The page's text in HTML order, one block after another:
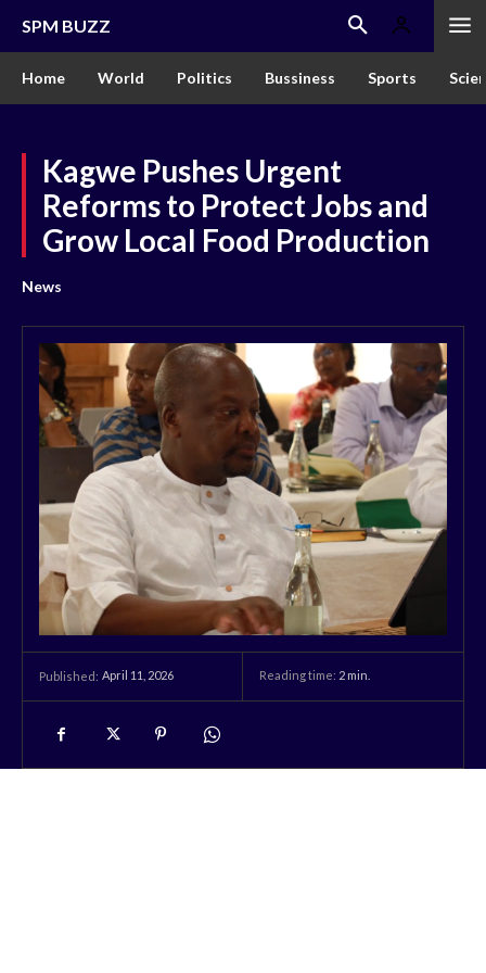
SPM BUZZ
Home World Politics Bussiness Sports
Kagwe Pushes Urgent
Reforms to Protect Jobs and
Grow Local Food Production
News
Published: April 11, 2026 Reading time: 2 min.